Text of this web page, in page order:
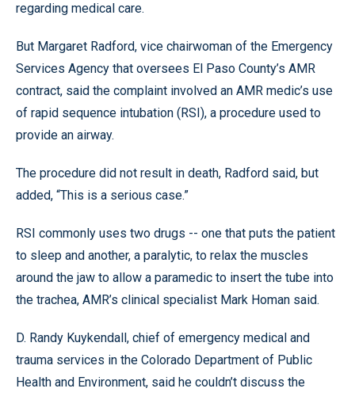
regarding medical care.
But Margaret Radford, vice chairwoman of the Emergency
Services Agency that oversees El Paso County’s AMR
contract, said the complaint involved an AMR medic’s use
of rapid sequence intubation (RSI), a procedure used to
provide an airway.
The procedure did not result in death, Radford said, but
added, “This is a serious case.”
RSI commonly uses two drugs -- one that puts the patient
to sleep and another, a paralytic, to relax the muscles
around the jaw to allow a paramedic to insert the tube into
the trachea, AMR’s clinical specialist Mark Homan said.
D. Randy Kuykendall, chief of emergency medical and
trauma services in the Colorado Department of Public
Health and Environment, said he couldn’t discuss the